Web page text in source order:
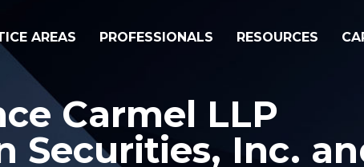
AREAS PROFESSIONALS RESOURCES
Carmel LLP
Securities, Inc.